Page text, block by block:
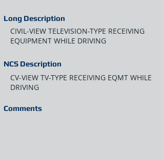
Long Description
CIVIL-VIEW TELEVISION-TYPE RECEIVING
EQUIPMENT WHILE DRIVING
NCS Description
CV-VIEW TV-TYPE RECEIVING EQMT WHILE
DRIVING
Comments